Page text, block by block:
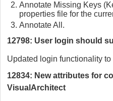
Annotate Missing Keys
properties file for the
Annotate All.
12798: User login should
Updated login functionality
12834: New attributes for
VisualArchitect